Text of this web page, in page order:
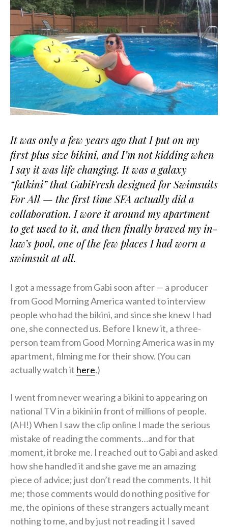
It was only a few years ago that I put on my
first plus size bikini, and I’m not kidding when
I say it was life changing. It was a galaxy
“fatkini” that GabiFresh designed for Swimsuits
For All — the first time SFA actually did a
collaboration. I wore it around my apartment
to get used to it, and then finally braved my in-
law’s pool, one of the few places I had worn a
swimsuit at all.
I got a message from Gabi soon after — a producer
from Good Morning America wanted to interview
people who had the bikini, and since she knew I had
one, she connected us. Before I knew it, a three-
person team from Good Morning America was in my
apartment, filming me for their show. (You can
actually watch it here.)
I went from never wearing a bikini to appearing on
national TV in a bikini in front of millions of people.
(AH!) When I saw the clip online I made the serious
mistake of reading the comments…and for that
moment, it broke me. I reached out to Gabi and asked
how she handled it and she gave me an amazing
piece of advice; just don’t read the comments. It hit
me; those comments would do nothing positive for
me, the opinions of these strangers actually meant
nothing to me, and by just not reading it I saved